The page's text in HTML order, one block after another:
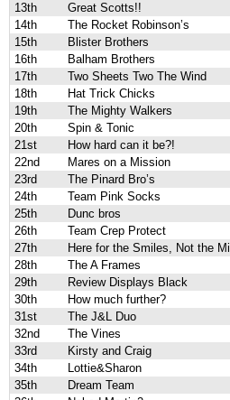
13th
Great Scotts!!
14th
The Rocket Robinson’s
15th
Blister Brothers
16th
Balham Brothers
17th
Two Sheets Two The Wind
18th
Hat Trick Chicks
19th
The Mighty Walkers
20th
Spin & Tonic
21st
How hard can it be?!
22nd
Mares on a Mission
23rd
The Pinard Bro’s
24th
Team Pink Socks
25th
Dunc bros
26th
Team Crep Protect
27th
Here for the Smiles, Not the
28th
The A Frames
29th
Review Displays Black
30th
How much further?
31st
The J&L Duo
32nd
The Vines
33rd
Kirsty and Craig
34th
Lottie&Sharon
35th
Dream Team